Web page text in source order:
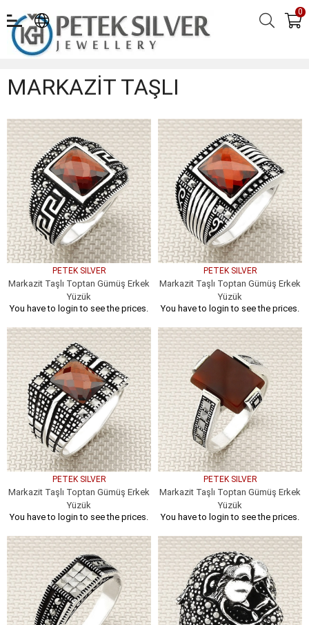
0
MARKAZİT TAŞLI
PETEK SILVER
Markazit Taşlı Toptan Gümüş Erkek
Yüzük
You have to login to see the prices.
PETEK SILVER
Markazit Taşlı Toptan Gümüş Erkek
Yüzük
You have to login to see the prices.
PETEK SILVER
Markazit Taşlı Toptan Gümüş Erkek
Yüzük
You have to login to see the prices.
PETEK SILVER
Markazit Taşlı Toptan Gümüş Erkek
Yüzük
You have to login to see the prices.